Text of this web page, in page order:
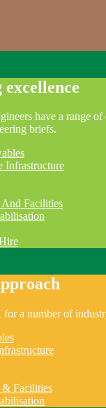
have a range
briefs.
Infrastructure
And Facilities
for a number of
& Facilities